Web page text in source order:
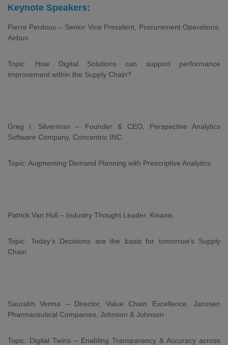
Keynote Speakers:
Pierre Perdoux – Senior Vice President, Procurement Operations,
Airbus
Topic: How Digital Solutions can support performance
improvement within the Supply Chain?
Greg I. Silverman – Founder & CEO, Perspective Analytics
Software Company, Concentric INC
Topic: Augmenting Demand Planning with Prescriptive Analytics
Patrick Van Hull – Industry Thought Leader, Kinaxis
Topic: Today’s Decisions are the basis for tomorrow’s Supply
Chain
Saurabh Verma – Director, Value Chain Excellence, Janssen
Pharmaceutical Companies, Johnson & Johnson
Topic: Digital Twins – Enabling Transparency & Accuracy across